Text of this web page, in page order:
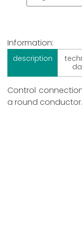
Information:
description
Control
a round conductor.